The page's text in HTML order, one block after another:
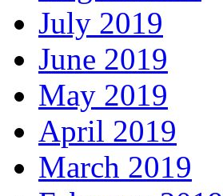
July 2019
June 2019
May 2019
April 2019
March 2019